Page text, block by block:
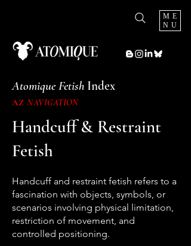
ME
NU
Atomique Fetish Index
AZNAVIGATION
Handcuff & Restraint
Fetish
Handcuff and restraint fetish refers to a
fascination with objects, symbols, or
scenarios involving physical limitation,
restriction of movement, and
controlled positioning.